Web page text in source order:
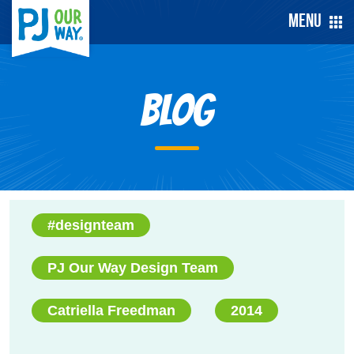
Menu
Blog
#designteam
PJ Our Way Design Team
Catriella Freedman 2014